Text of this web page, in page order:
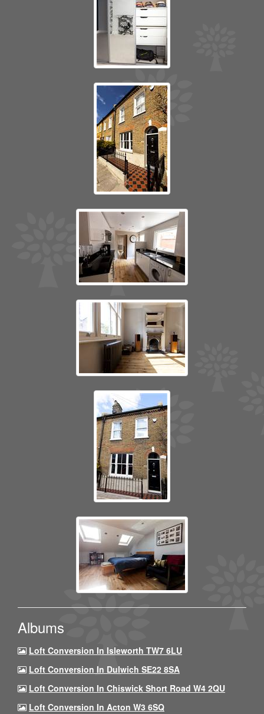
Albums
Loft Conversion In Isleworth TW7 6LU
Loft Conversion In Dulwich SE22 8SA
Loft Conversion In Chiswick Short Road W4 2QU
Loft Conversion In Acton W3 6SQ